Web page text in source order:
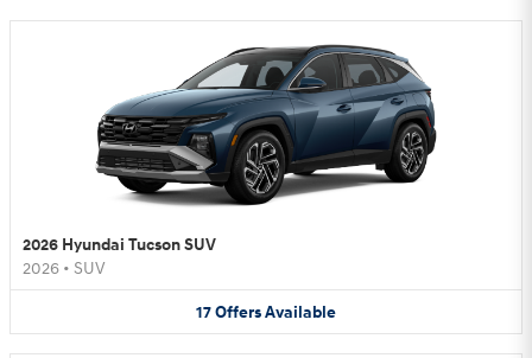
2026 Hyundai Tucson SUV
2026 • SUV
17OffersAvailable